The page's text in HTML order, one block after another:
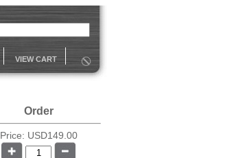
VIEW CART
Order
Price: USD149.00